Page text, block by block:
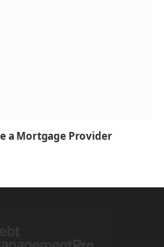
a Mortgage Provider